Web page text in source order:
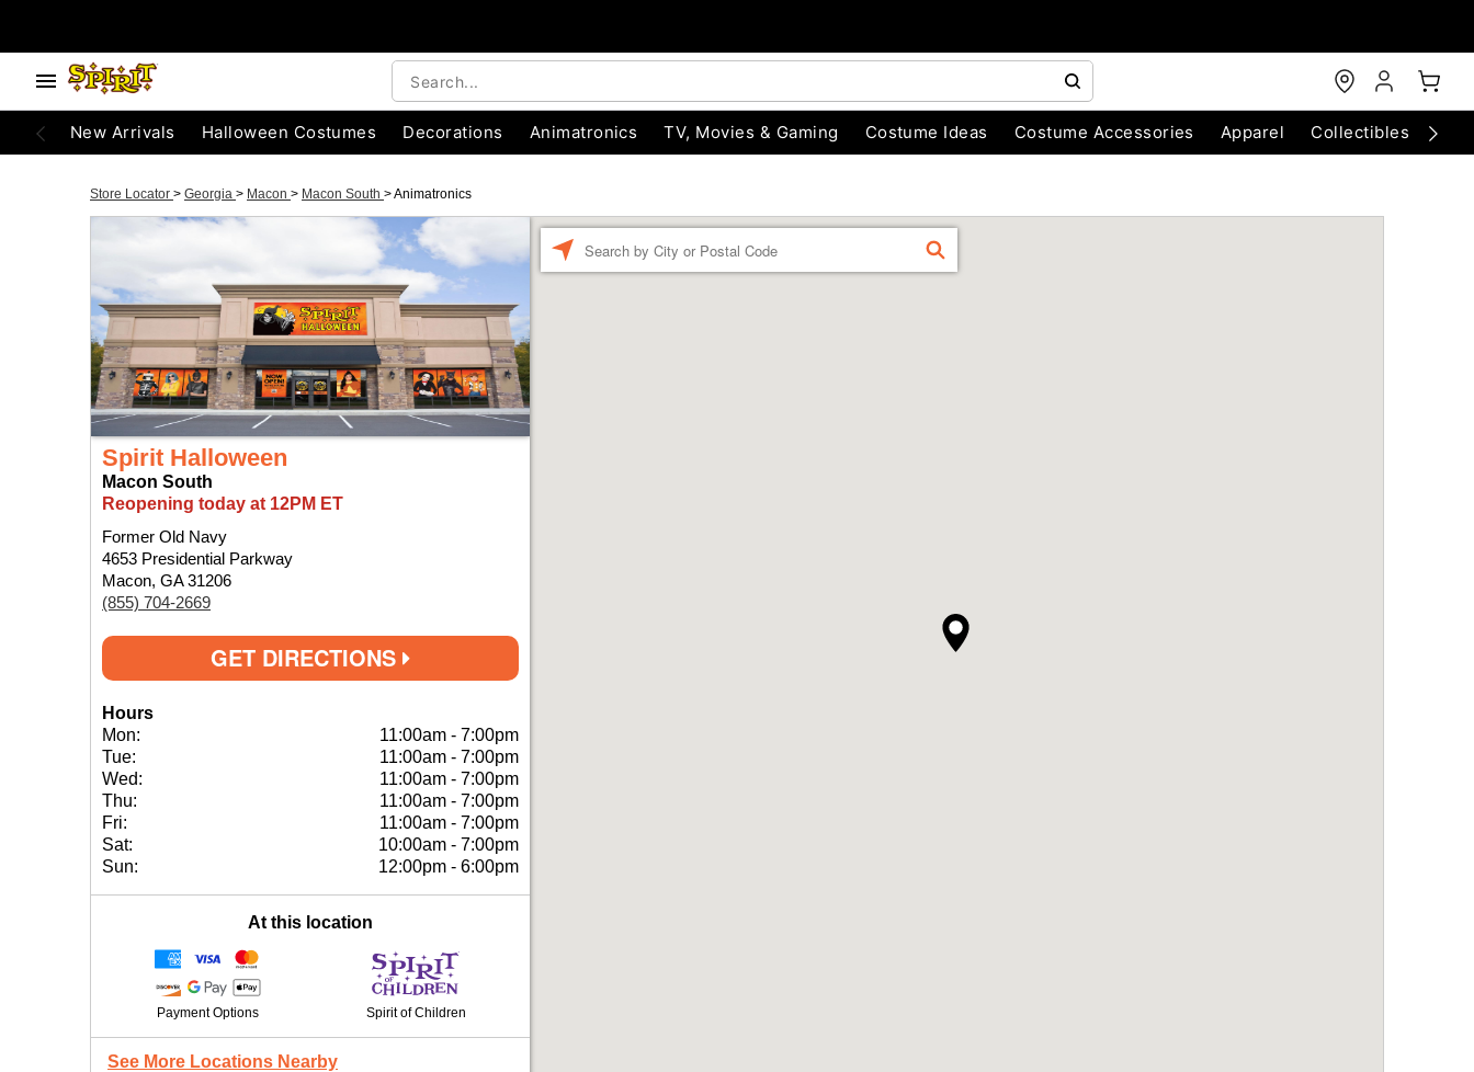
New Arrivals Halloween Costumes Decorations Animatronics TV, Movies & Gaming Costume Ideas Costume Accessories Apparel Collectibles
Store Locator > Georgia > Macon > Macon South >Animatronics
Spirit Halloween
Macon South
Reopening today at 12PM ET
Former Old Navy
4653 Presidential Parkway
Macon, GA 31206
(855) 704-2669
GET DIRECTIONS
Hours
Mon:
11:00am - 7:00pm
Tue:
11:00am - 7:00pm
Wed:
11:00am - 7:00pm
Thu:
11:00am - 7:00pm
Fri:
11:00am - 7:00pm
Sat:
10:00am - 7:00pm
Sun:
12:00pm - 6:00pm
At this location
Payment Options Spirit of Children
See More Locations Nearby
FIND